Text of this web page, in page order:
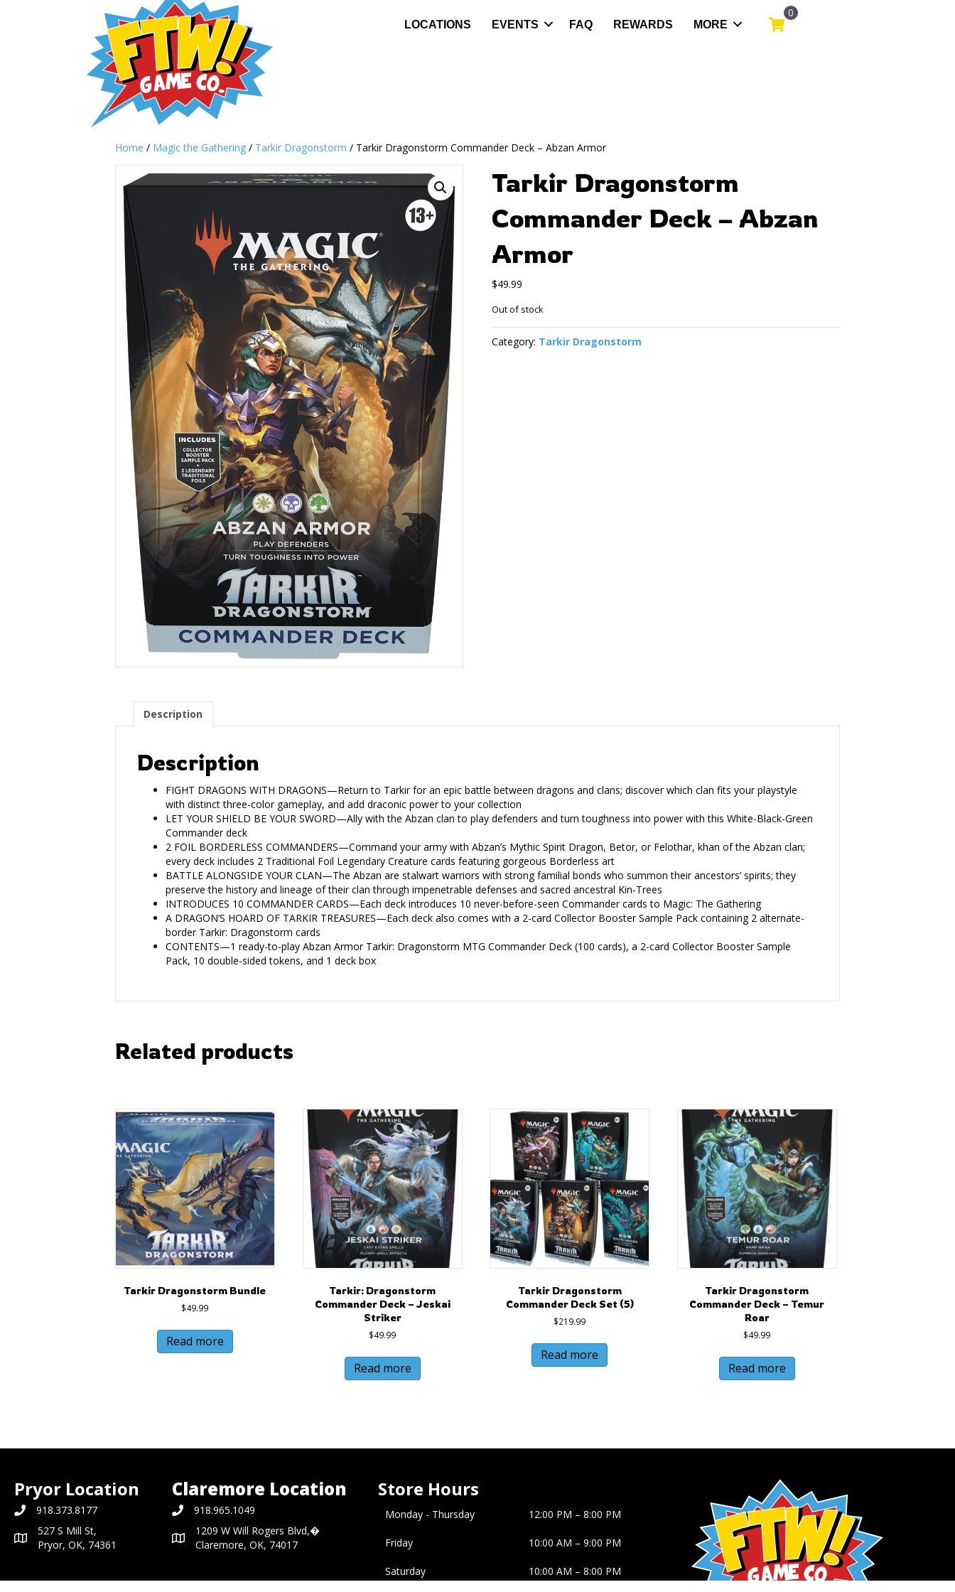
LOCATIONS EVENTS FAQ REWARDS MORE
0
Home / Magic the Gathering / Tarkir Dragonstorm / Tarkir Dragonstorm Commander Deck – Abzan Armor
Tarkir Dragonstorm
Commander Deck – Abzan
Armor
$49.99
Out of stock
Category: Tarkir Dragonstorm
Description
Description
FIGHT DRAGONS WITH DRAGONS—Return to Tarkir for an epic battle between dragons and clans; discover which clan fits your playstyle
with distinct three-color gameplay, and add draconic power to your collection
LET YOUR SHIELD BE YOUR SWORD—Ally with the Abzan clan to play defenders and turn toughness into power with this White-Black-Green
Commander deck
2 FOIL BORDERLESS COMMANDERS—Command your army with Abzan’s Mythic Spirit Dragon, Betor, or Felothar, khan of the Abzan clan;
every deck includes 2 Traditional Foil Legendary Creature cards featuring gorgeous Borderless art
BATTLE ALONGSIDE YOUR CLAN—The Abzan are stalwart warriors with strong familial bonds who summon their ancestors’ spirits; they
preserve the history and lineage of their clan through impenetrable defenses and sacred ancestral Kin-Trees
INTRODUCES 10 COMMANDER CARDS—Each deck introduces 10 never-before-seen Commander cards to Magic: The Gathering
A DRAGON’S HOARD OF TARKIR TREASURES—Each deck also comes with a 2-card Collector Booster Sample Pack containing 2 alternate-
border Tarkir: Dragonstorm cards
CONTENTS—1 ready-to-play Abzan Armor Tarkir: Dragonstorm MTG Commander Deck (100 cards), a 2-card Collector Booster Sample
Pack, 10 double-sided tokens, and 1 deck box
Related products
Tarkir Dragonstorm Bundle
$49.99
Read more
Tarkir: Dragonstorm
Commander Deck – Jeskai
Striker
$49.99
Read more
Tarkir Dragonstorm
Commander Deck Set (5)
$219.99
Read more
Tarkir Dragonstorm
Commander Deck – Temur
Roar
$49.99
Read more
Pryor Location
918.373.8177
527 S Mill St,
Pryor, OK, 74361
Claremore Location
918.965.1049
1209 W Will Rogers Blvd,�
Claremore, OK, 74017
Store Hours
Monday - Thursday 12:00 PM – 8:00 PM
Friday 10:00 AM –9:00 PM
Saturday 10:00 AM –8:00 PM